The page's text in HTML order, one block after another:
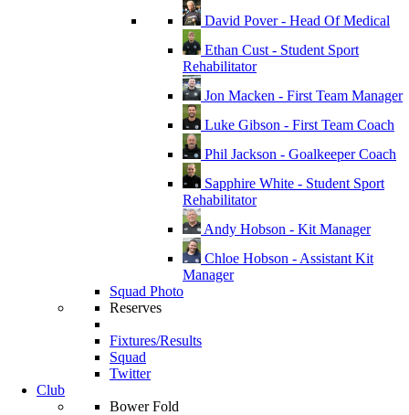
David Pover - Head Of Medical
Ethan Cust - Student Sport
Rehabilitator
Jon Macken - First Team Manager
Luke Gibson - First Team Coach
Phil Jackson - Goalkeeper Coach
Sapphire White - Student Sport
Rehabilitator
Andy Hobson - Kit Manager
Chloe Hobson - Assistant Kit
Manager
Squad Photo
Reserves
Fixtures/Results
Squad
Twitter
Club
Bower Fold